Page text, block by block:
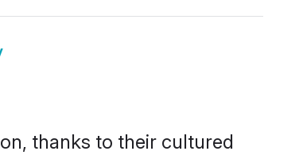
thanks to their cultured